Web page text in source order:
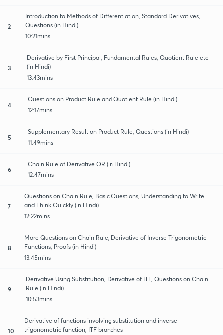
2
Introduction to Methods of Differentiation, Standard Derivatives,
Questions (in Hindi)
10:21mins
3
Derivative by First Principal, Fundamental Rules, Quotient Rule etc
(in Hindi)
13:43mins
4
Questions on Product Rule and Quotient Rule (in Hindi)
12:17mins
5
Supplementary Result on Product Rule, Questions (in Hindi)
11:49mins
6
Chain Rule of Derivative OR (in Hindi)
12:47mins
7
Questions on Chain Rule, Basic Questions, Understanding to Write
and Think Quickly (in Hindi)
12:22mins
8
More Questions on Chain Rule, Derivative of Inverse Trigonometric
Functions, Proofs (in Hindi)
13:45mins
9
Derivative Using Substitution, Derivative of ITF, Questions on Chain
Rule (in Hindi)
10:53mins
10
Derivative of functions involving substitution and inverse
trigonometric function, ITF branches